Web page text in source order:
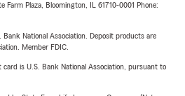
Farm Plaza, Bloomington, IL 61710-0001 Phone:
National Association. Deposit products are
Member FDIC.
is U.S. Bank National Association, pursuant to